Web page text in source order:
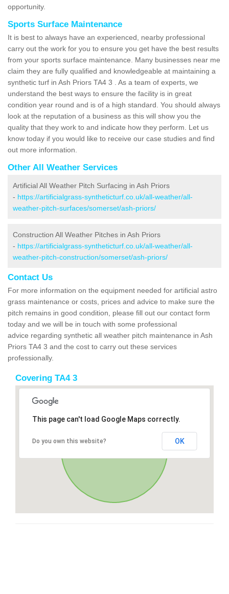
opportunity.
Sports Surface Maintenance
It is best to always have an experienced, nearby professional
carry out the work for you to ensure you get have the best results
from your sports surface maintenance. Many businesses near me
claim they are fully qualified and knowledgeable at maintaining a
synthetic turf in Ash Priors TA4 3 . As a team of experts, we
understand the best ways to ensure the facility is in great
condition year round and is of a high standard. You should always
look at the reputation of a business as this will show you the
quality that they work to and indicate how they perform. Let us
know today if you would like to receive our case studies and find
out more information.
Other All Weather Services
Artificial All Weather Pitch Surfacing in Ash Priors
- https://artificialgrass-syntheticturf.co.uk/all-weather/all-
weather-pitch-surfaces/somerset/ash-priors/
Construction All Weather Pitches in Ash Priors
- https://artificialgrass-syntheticturf.co.uk/all-weather/all-
weather-pitch-construction/somerset/ash-priors/
Contact Us
For more information on the equipment needed for artificial astro
grass maintenance or costs, prices and advice to make sure the
pitch remains in good condition, please fill out our contact form
today and we will be in touch with some professional
advice regarding synthetic all weather pitch maintenance in Ash
Priors TA4 3 and the cost to carry out these services
professionally.
Covering TA4 3
This page can't load Google Maps correctly.
Do you own this website? OK